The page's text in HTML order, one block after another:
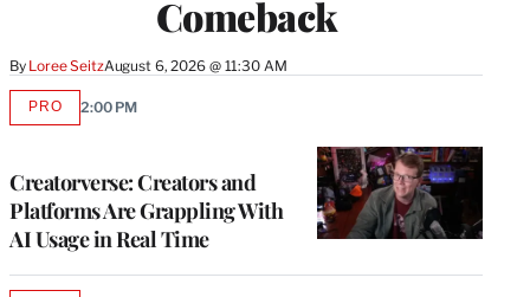
Comeback
By Loree SeitzAugust 6, 2026 @ 11:30 AM
Creatorverse: Creators and
Platforms Are Grappling With
AI Usage in Real Time
PROAVAILABLE
2:00 PM